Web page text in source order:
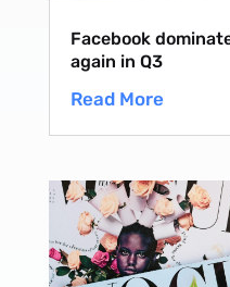
Facebook
again in Q3
Read More